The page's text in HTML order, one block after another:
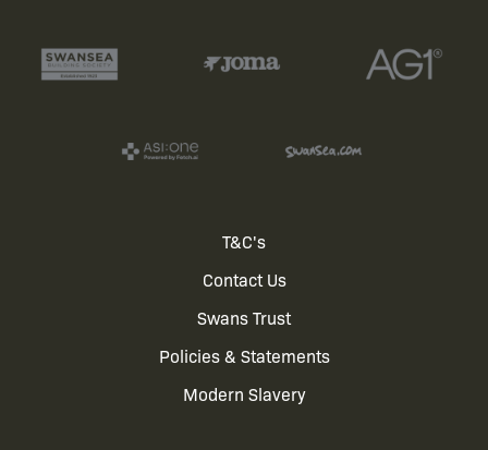
T&C's
Contact Us
Swans Trust
Policies & Statements
Modern Slavery